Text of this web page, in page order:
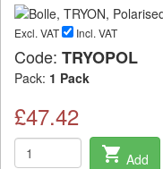
Excl. VAT Incl. VAT
Code: TRYOPOL
Pack: 1 Pack
£47.42
shopping_cart Add